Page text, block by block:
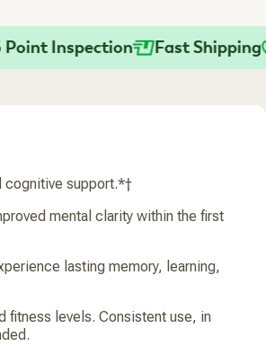
Inspection Fast Shipping
cognitive support.*†
mental clarity within the first
lasting memory, learning,
fitness levels. Consistent use, in